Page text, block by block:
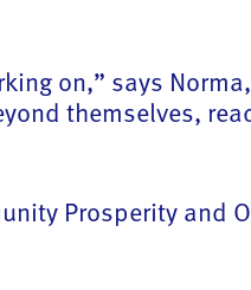
on,” says
themselves,
Prosperity and